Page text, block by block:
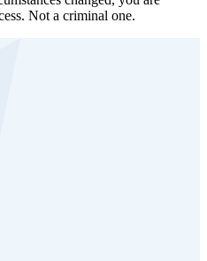
Not a criminal one.